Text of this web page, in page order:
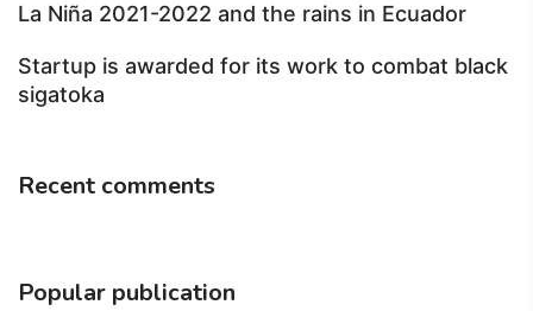
La Niña 2021-2022 and the rains in Ecuador
Startup is awarded for its work to combat black
sigatoka
Recent comments
Popular publication